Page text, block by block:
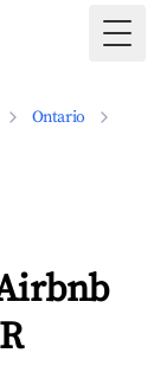
Ontario